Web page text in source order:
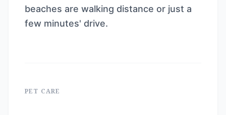
beaches are walking distance or just a
few minutes' drive.
PET CARE